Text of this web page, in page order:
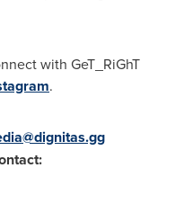
with GeT_RiGhT
.